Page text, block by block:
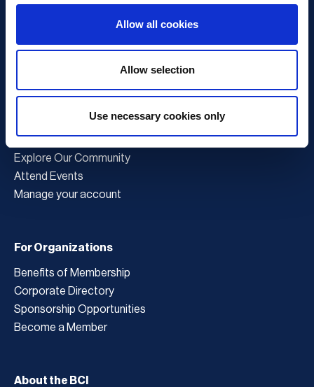
Allow all cookies
Allow selection
Use necessary cookies only
What is Business Continuity?
Browse our Resources
Book a Course
For Professionals
Become a Member
Latest News
Explore Our Community
Attend Events
Manage your account
For Organizations
Benefits of Membership
Corporate Directory
Sponsorship Opportunities
Become a Member
About the BCI